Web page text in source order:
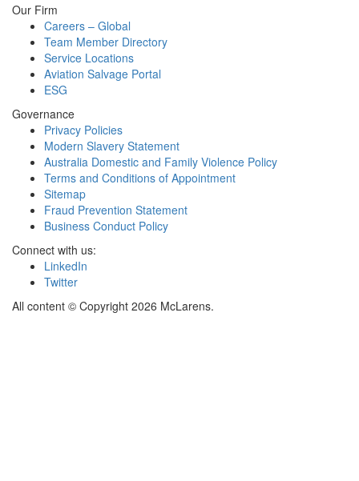
Our Firm
Careers – Global
Team Member Directory
Service Locations
Aviation Salvage Portal
ESG
Governance
Privacy Policies
Modern Slavery Statement
Australia Domestic and Family Violence Policy
Terms and Conditions of Appointment
Sitemap
Fraud Prevention Statement
Business Conduct Policy
Connect with us:
LinkedIn
Twitter
All content © Copyright 2026 McLarens.